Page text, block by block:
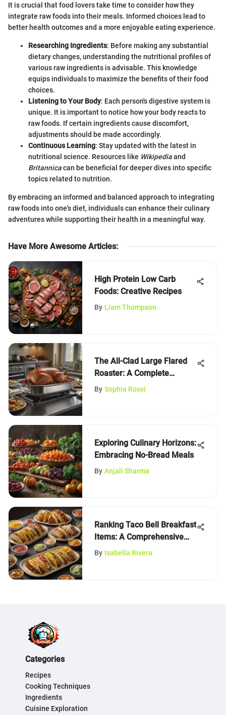
It is crucial that food lovers take time to consider how they
integrate raw foods into their meals. Informed choices lead to
better health outcomes and a more enjoyable eating experience.
Researching Ingredients: Before making any substantial
dietary changes, understanding the nutritional profiles of
various raw ingredients is advisable. This knowledge
equips individuals to maximize the benefits of their food
choices.
Listening to Your Body: Each person's digestive system is
unique. It is important to notice how your body reacts to
raw foods. If certain ingredients cause discomfort,
adjustments should be made accordingly.
Continuous Learning: Stay updated with the latest in
nutritional science. Resources like Wikipediaand
Britannicacan be beneficial for deeper dives into specific
topics related to nutrition.
By embracing an informed and balanced approach to integrating
raw foods into one's diet, individuals can enhance their culinary
adventures while supporting their health in a meaningful way.
Have More Awesome Articles:
High Protein Low Carb
Foods: Creative Recipes
By Liam Thompson
The All-Clad Large Flared
Roaster: A Complete
Review
By Sophia Rossi
Exploring Culinary Horizons:
Embracing No-Bread Meals
By Anjali Sharma
Ranking Taco Bell Breakfast
Items: A Comprehensive
Analysis
By Isabella Rivera
Categories
Recipes
Cooking Techniques
Ingredients
Cuisine Exploration